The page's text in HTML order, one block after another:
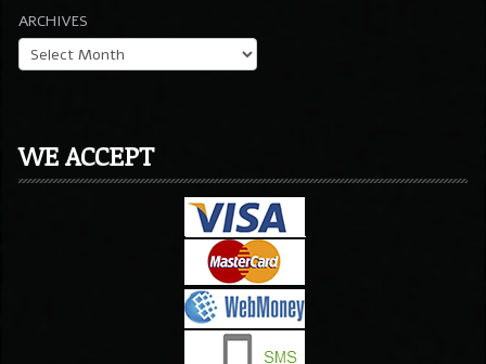
ARCHIVES
WE ACCEPT